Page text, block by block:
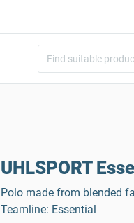
UHLSPORT
Polo made from blended
Teamline: Essential